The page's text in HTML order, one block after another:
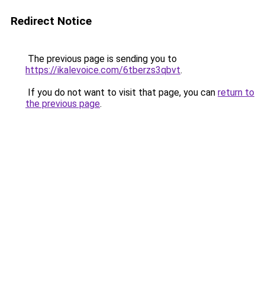
Redirect Notice
The previous page is sending you to
https://ikalevoice.com/6tberzs3qbvt.
If you do not want to visit that page, you can return to
the previous page.